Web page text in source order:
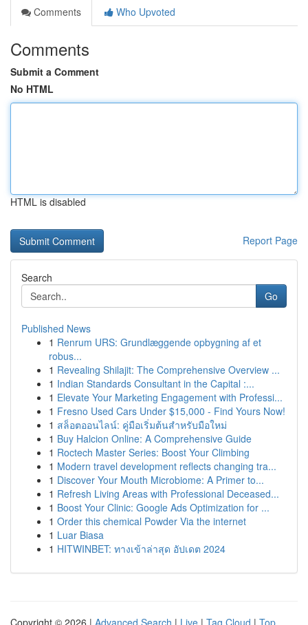
Comments
Who Upvoted
Comments
Submit a Comment
No HTML
HTML is disabled
Report Page
Search
Go
Published News
1 Renrum URS: Grundlæggende opbygning af et
robus...
1 Revealing Shilajit: The Comprehensive Overview ...
1 Indian Standards Consultant in the Capital :...
1 Elevate Your Marketing Engagement with Professi...
1 Fresno Used Cars Under $15,000 - Find Yours Now!
1 สล็อตออนไลน์: คู่มือเริ่มต้นสำหรับมือใหม่
1 Buy Halcion Online: A Comprehensive Guide
1 Roctech Master Series: Boost Your Climbing
1 Modern travel development reflects changing tra...
1 Discover Your Mouth Microbiome: A Primer to...
1 Refresh Living Areas with Professional Deceased...
1 Boost Your Clinic: Google Ads Optimization for ...
1 Order this chemical Powder Via the internet
1 Luar Biasa
1 HITWINBET: ทางเข้าล่าสุด อัปเดต 2024
Copyright © 2026 | Advanced Search | Live | Tag Cloud | Top